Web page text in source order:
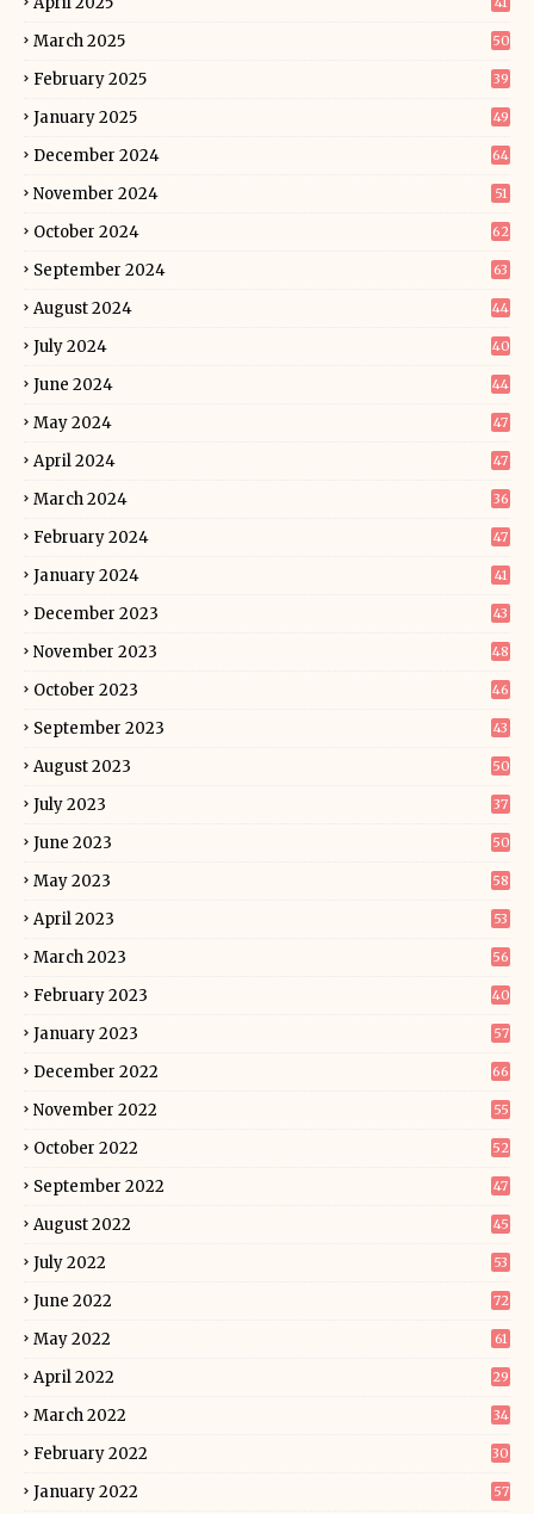
March 2025 50
February 2025 39
January 2025 49
December 2024 64
November 2024 51
October 2024 62
September 2024 63
August 2024 44
July 2024 40
June 2024 44
May 2024 47
April 2024 47
March 2024 36
February 2024 47
January 2024 41
December 2023 43
November 2023 48
October 2023 46
September 2023 43
August 2023 50
July 2023 37
June 2023 50
May 2023 58
April 2023 53
March 2023 56
February 2023 40
January 2023 57
December 2022 66
November 2022 55
October 2022 52
September 2022 47
August 2022 45
July 2022 53
June 2022 72
May 2022 61
April 2022 29
March 2022 34
February 2022 30
January 2022 57